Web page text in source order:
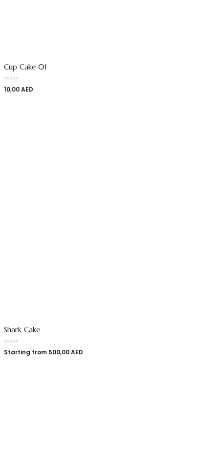
Cup Cake 01
10,00AED
Shark Cake
Starting from 500,00AED